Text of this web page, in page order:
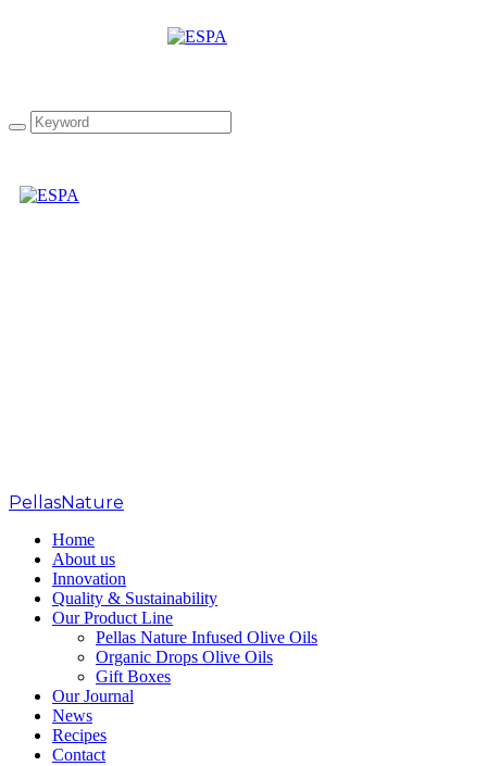
PellasNature
Home
About us
Innovation
Quality & Sustainability
Our Product Line
Pellas Nature Infused Olive Oils
Organic Drops Olive Oils
Gift Boxes
Our Journal
News
Recipes
Contact